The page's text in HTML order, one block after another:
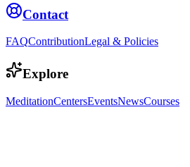
Contact
FAQContributionLegal & Policies
Explore
MeditationCentersEventsNewsCourses